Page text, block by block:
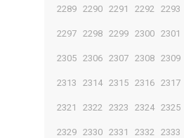
2289 2290 2291 2292 2293
2297 2298 2299 2300 2301
2305 2306 2307 2308 2309
2313 2314 2315 2316 2317
2321 2322 2323 2324 2325
2329 2330 2331 2332 2333